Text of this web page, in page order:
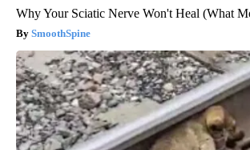
Why Your Sciatic Nerve Won't Heal (What
SmoothSpine